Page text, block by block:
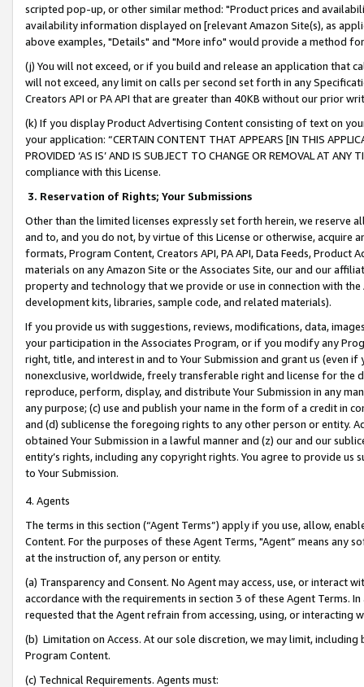
scripted pop-up, or other similar method: "Product prices and
availability information displayed on [relevant Amazon Site(s), as
above examples, "Details" and "More info" would provide a method
(j) You will not exceed, or if you build and release an application that
will not exceed, any limit on calls per second set forth in any
Creators API or PA API that are greater than 40KB without our prior
(k) If you display Product Advertising Content consisting of text on
your application: “CERTAIN CONTENT THAT APPEARS [IN THIS
PROVIDED ‘AS IS’ AND IS SUBJECT TO CHANGE OR REMOVAL AT
compliance with this License.
3. Reservation of Rights; Your Submissions
Other than the limited licenses expressly set forth herein, we
and to, and you do not, by virtue of this License or otherwise, acquire
formats, Program Content, Creators API, PA API, Data Feeds,
materials on any Amazon Site or the Associates Site, our and our
property and technology that we provide or use in connection with
development kits, libraries, sample code, and related materials).
If you provide us with suggestions, reviews, modifications, data,
your participation in the Associates Program, or if you modify any
right, title, and interest in and to Your Submission and grant us (even
nonexclusive, worldwide, freely transferable right and license for
reproduce, perform, display, and distribute Your Submission in any
any purpose; (c) use and publish your name in the form of a credit in
and (d) sublicense the foregoing rights to any other person or entity.
obtained Your Submission in a lawful manner and (z) our and our
entity’s rights, including any copyright rights. You agree to provide us
to Your Submission.
4. Agents
The terms in this section (“Agent Terms”) apply if you use, allow,
Content. For the purposes of these Agent Terms, "Agent” means
at the instruction of, any person or entity.
(a) Transparency and Consent. No Agent may access, use, or
accordance with the requirements in section 3 of these Agent Terms.
requested that the Agent refrain from accessing, using, or interacting
(b) Limitation on Access. At our sole discretion, we may limit,
Program Content.
(c) Technical Requirements. Agents must: